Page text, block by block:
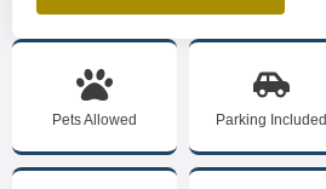
Pets Allowed Parking Included